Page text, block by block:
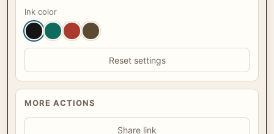
Ink color
Reset settings
MORE ACTIONS
Share link